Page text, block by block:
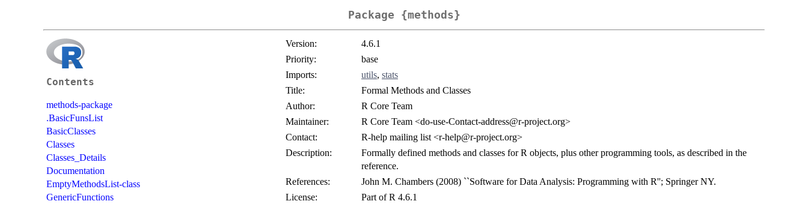
Package {methods}
Contents
methods-package
.BasicFunsList
BasicClasses
Classes
Classes_Details
Documentation
EmptyMethodsList-class
GenericFunctions
Version:
4.6.1
Priority:
base
Imports:
utils, stats
Title:
Formal Methods and Classes
Author:
R Core Team
Maintainer:
R Core Team <do-use-Contact-address@r-project.org>
Contact:
R-help mailing list <r-help@r-project.org>
Description:
Formally defined methods and classes for R objects, plus other programming tools, as described in the
reference.
References:
John M. Chambers (2008) ``Software for Data Analysis: Programming with R''; Springer NY.
License:
Part of R 4.6.1